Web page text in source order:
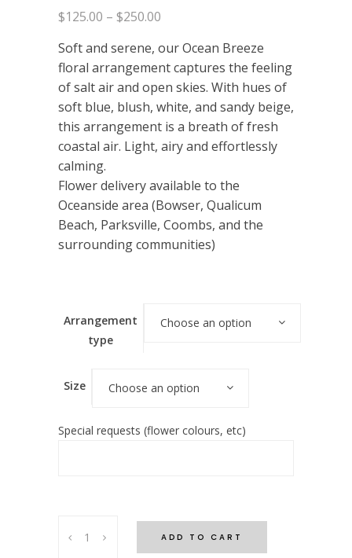
$125.00 – $250.00
$125.00
through
$250.00
Soft and serene, our Ocean Breeze
floral arrangement captures the feeling
of salt air and open skies. With hues of
soft blue, blush, white, and sandy beige,
this arrangement is a breath of fresh
coastal air. Light, airy and effortlessly
calming.
Flower delivery available to the
Oceanside area (Bowser, Qualicum
Beach, Parksville, Coombs, and the
surrounding communities)
Arrangement
type
Choose an option
Size Choose an option
Special requests (flower colours, etc)
Collection'
ADD TO CART